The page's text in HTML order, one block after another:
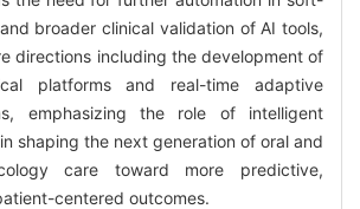
broader clinical validation of AI tools,
directions including the development of
platforms and real-time adaptive
emphasizing the role of intelligent
shaping the next generation of oral and
care toward more predictive,
centered outcomes.